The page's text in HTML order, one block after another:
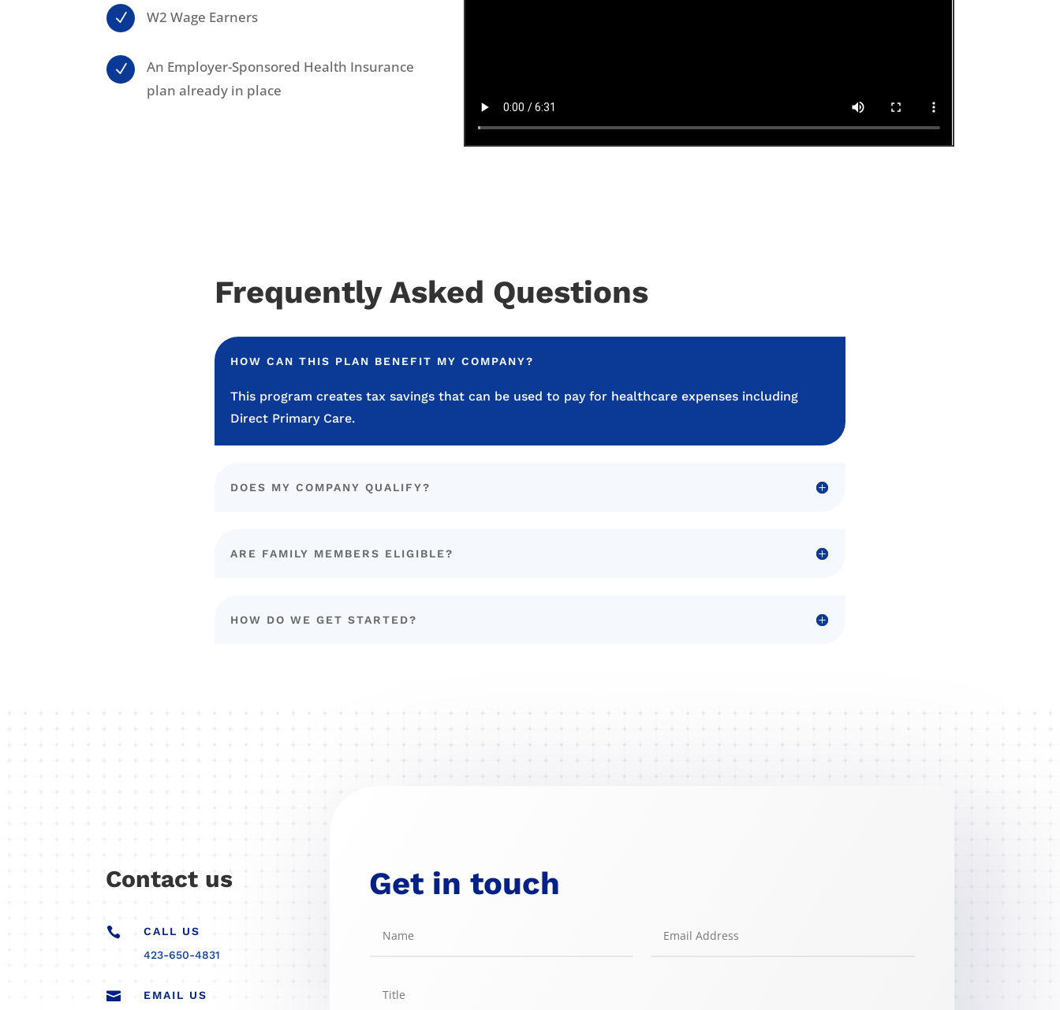
N W2 Wage Earners
N
An Employer-Sponsored Health Insurance
plan already in place
Frequently Asked Questions
HOW CAN THIS PLAN BENEFIT MY COMPANY?
This program creates tax savings that can be used to pay for healthcare expenses including
Direct Primary Care.
DOES MY COMPANY QUALIFY?
ARE FAMILY MEMBERS ELIGIBLE?
HOW DO WE GET STARTED?
Contact us

CALL US
423-650-4831
 EMAIL US
Get in touch